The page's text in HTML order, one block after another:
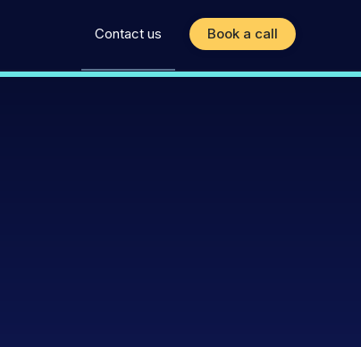
Contact us Book a call